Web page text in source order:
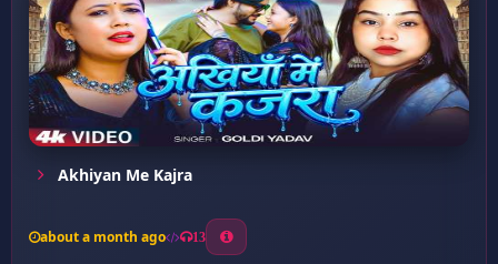
Akhiyan Me Kajra
about a month ago 13